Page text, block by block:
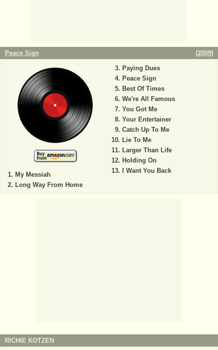
Peace Sign (2009)
My Messiah
Long Way From Home
Paying Dues
Peace Sign
Best Of Times
We're All Famous
You Got Me
Your Entertainer
Catch Up To Me
Lie To Me
Larger Than Life
Holding On
I Want You Back
RICHIE KOTZEN